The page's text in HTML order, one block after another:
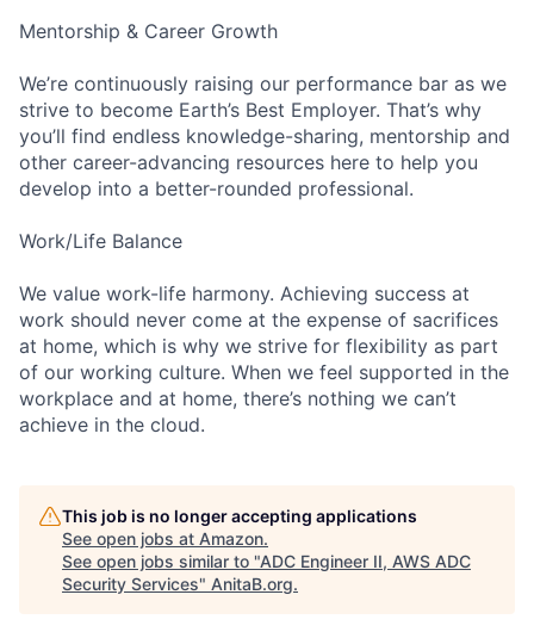
Mentorship & Career Growth
We’re continuously raising our performance bar as we
strive to become Earth’s Best Employer. That’s why
you’ll find endless knowledge-sharing, mentorship and
other career-advancing resources here to help you
develop into a better-rounded professional.
Work/Life Balance
We value work-life harmony. Achieving success at
work should never come at the expense of sacrifices
at home, which is why we strive for flexibility as part
of our working culture. When we feel supported in the
workplace and at home, there’s nothing we can’t
achieve in the cloud.
This job is no longer accepting applications
See open jobs at Amazon.
See open jobs similar to "ADC Engineer II, AWS ADC
Security Services" AnitaB.org.